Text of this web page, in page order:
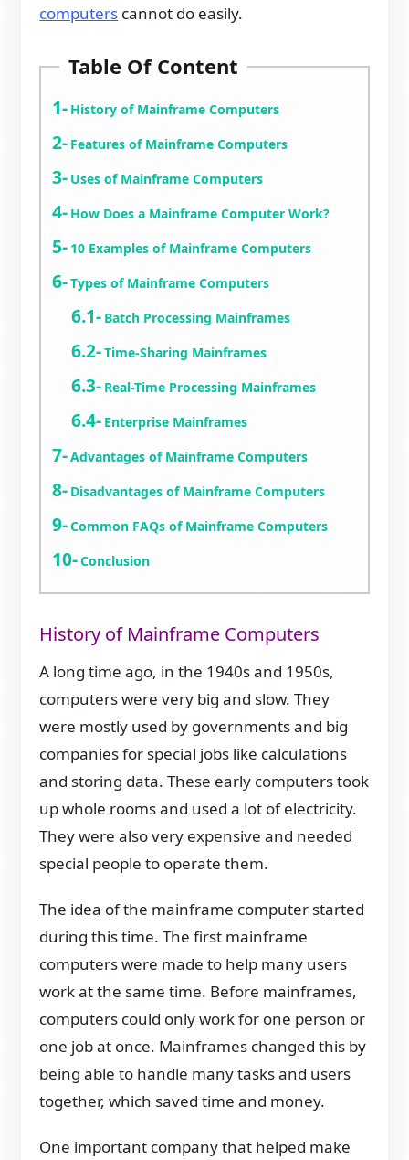
computers cannot do easily.
Table Of Content
History of Mainframe Computers
Features of Mainframe Computers
Uses of Mainframe Computers
How Does a Mainframe Computer Work?
10 Examples of Mainframe Computers
Types of Mainframe Computers
Batch Processing Mainframes
Time-Sharing Mainframes
Real-Time Processing Mainframes
Enterprise Mainframes
Advantages of Mainframe Computers
Disadvantages of Mainframe Computers
Common FAQs of Mainframe Computers
Conclusion
History of Mainframe Computers
A long time ago, in the 1940s and 1950s,
computers were very big and slow. They
were mostly used by governments and big
companies for special jobs like calculations
and storing data. These early computers took
up whole rooms and used a lot of electricity.
They were also very expensive and needed
special people to operate them.
The idea of the mainframe computer started
during this time. The first mainframe
computers were made to help many users
work at the same time. Before mainframes,
computers could only work for one person or
one job at once. Mainframes changed this by
being able to handle many tasks and users
together, which saved time and money.
One important company that helped make